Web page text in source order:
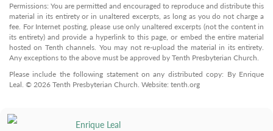
Permissions: You are permitted and encouraged to reproduce and distribute this
material in its entirety or in unaltered excerpts, as long as you do not charge a
fee. For Internet posting, please use only unaltered excerpts (not the content in
its entirety) and provide a hyperlink to this page, or embed the entire material
hosted on Tenth channels. You may not re-upload the material in its entirety.
Any exceptions to the above must be approved by Tenth Presbyterian Church.
Please include the following statement on any distributed copy: By Enrique
Leal. © 2026 Tenth Presbyterian Church. Website: tenth.org
Enrique Leal